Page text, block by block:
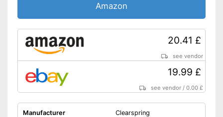
Amazon
20.41 £
see vendor
19.99 £
see vendor /0.00 £
Manufacturer
Clearspring